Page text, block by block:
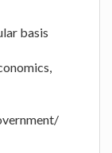
basis